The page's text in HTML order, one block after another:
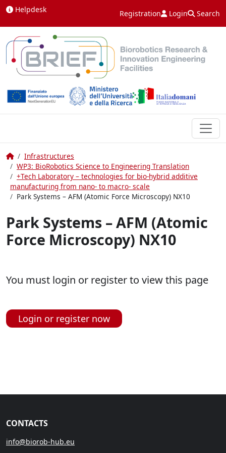
Skip to content
Helpdesk Registration Login Search
HomeInfrastructures
WP3: BioRobotics Science to Engineering Translation
+Tech Laboratory – technologies for bio-hybrid additive
manufacturing from nano- to macro- scale
Park Systems – AFM (Atomic Force Microscopy) NX10
Park Systems – AFM (Atomic
Force Microscopy) NX10
You must login or register to view this page
Login or register now
CONTACTS
info@biorob-hub.eu